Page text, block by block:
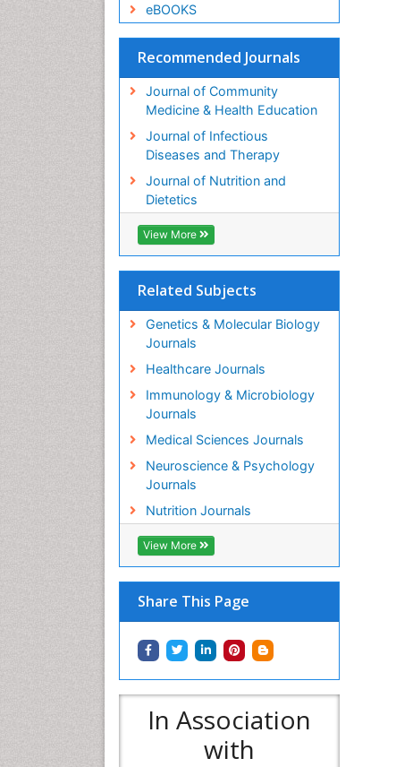
eBOOKS
Recommended Journals
Journal of Community
Medicine & Health Education
Journal of Infectious
Diseases and Therapy
Journal of Nutrition and
Dietetics
View More
Related Subjects
Genetics & Molecular Biology
Journals
Healthcare Journals
Immunology & Microbiology
Journals
Medical Sciences Journals
Neuroscience & Psychology
Journals
Nutrition Journals
View More
Share This Page
In Association
with